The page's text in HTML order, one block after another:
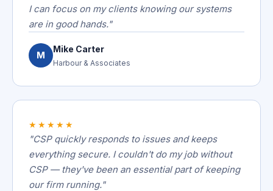
I can focus on my clients knowing our systems
are in good hands."
M
Mike Carter
Harbour & Associates
★★★★★
"CSP quickly responds to issues and keeps
everything secure. I couldn't do my job without
CSP — they've been an essential part of keeping
our firm running."